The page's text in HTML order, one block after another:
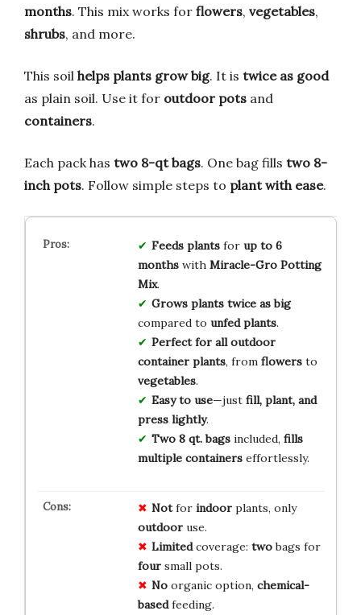
months. This mix works for flowers, vegetables,
shrubs, and more.
This soil helps plants grow big. It is twice as good
as plain soil. Use it for outdoor pots and
containers.
Each pack has two 8-qt bags. One bag fills two 8-
inch pots. Follow simple steps to plant with ease.
Feeds plantsfor up to 6
monthswith Miracle-Gro Potting
Mix.
Grows plants twice as big
compared to unfed plants.
Perfect for all outdoor
container plants, from flowersto
vegetables.
Easy to use—just fill, plant, and
press lightly.
Two 8 qt. bagsincluded, fills
multiple containerseffortlessly.
Notfor indoorplants, only
outdooruse.
Limitedcoverage: twobags for
foursmall pots.
Noorganic option, chemical-
basedfeeding.